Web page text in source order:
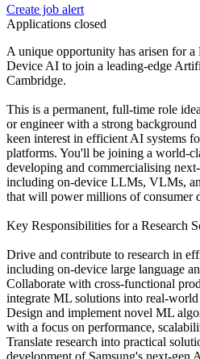
Create job alert
Applications closed
A unique opportunity has arisen for a
Device AI to join a leading-edge
Cambridge.
This is a permanent, full-time role
or engineer with a strong
keen interest in efficient AI systems
platforms. You'll be joining a world-
developing and commercialising
including on-device LLMs, VLMs,
that will power millions of consumer
Key Responsibilities for a Research
Drive and contribute to research in
including on-device large language
Collaborate with cross-functional
integrate ML solutions into real-world
Design and implement novel ML
with a focus on performance,
Translate research into practical
development of Samsung's next-gen